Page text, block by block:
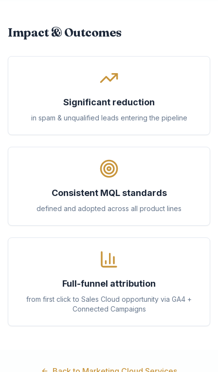
Impact & Outcomes
Significant reduction
in spam & unqualified leads entering the pipeline
Consistent MQL standards
defined and adopted across all product lines
Full-funnel attribution
from first click to Sales Cloud opportunity via GA4 +
Connected Campaigns